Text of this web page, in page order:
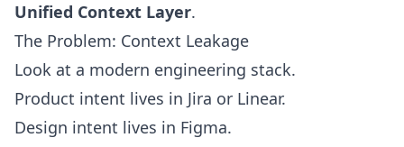
Unified Context Layer.
The Problem: Context Leakage
Look at a modern engineering stack.
Product intent lives in Jira or Linear.
Design intent lives in Figma.